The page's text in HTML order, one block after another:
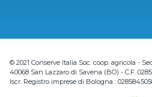
© 2021 Conserve Italia Soc. coop. agricola -
40068 San Lazzaro di Savena (BO) - C.F.
Iscr. Registro imprese di Bologna :